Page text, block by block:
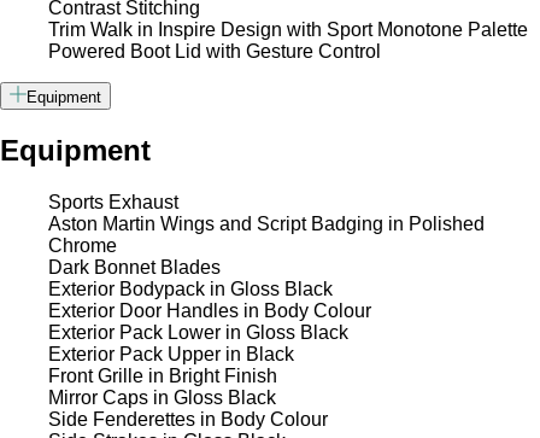
Contrast Stitching
Trim Walk in Inspire Design with Sport Monotone Palette
Powered Boot Lid with Gesture Control
Equipment
Equipment
Sports Exhaust
Aston Martin Wings and Script Badging in Polished
Chrome
Dark Bonnet Blades
Exterior Bodypack in Gloss Black
Exterior Door Handles in Body Colour
Exterior Pack Lower in Gloss Black
Exterior Pack Upper in Black
Front Grille in Bright Finish
Mirror Caps in Gloss Black
Side Fenderettes in Body Colour